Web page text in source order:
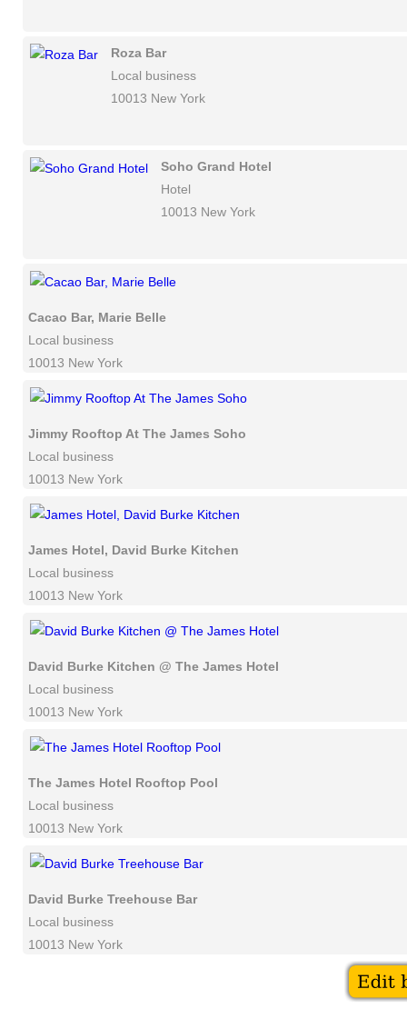
Roza Bar
Local business
10013 New York
Soho Grand Hotel
Hotel
10013 New York
Cacao Bar, Marie Belle
Local business
10013 New York
Jimmy Rooftop At The James Soho
Local business
10013 New York
James Hotel, David Burke Kitchen
Local business
10013 New York
David Burke Kitchen @ The James Hotel
Local business
10013 New York
The James Hotel Rooftop Pool
Local business
10013 New York
David Burke Treehouse Bar
Local business
10013 New York